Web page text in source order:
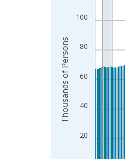
The chart has 2 Y
20
40
60
80
100
Thousands of Persons